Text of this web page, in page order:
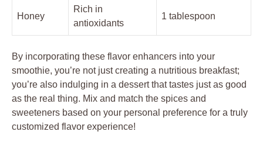
Honey
Rich in
antioxidants
1 tablespoon
By incorporating these flavor enhancers into your
smoothie, you’re not just creating a nutritious breakfast;
you’re also indulging in a dessert that tastes just as good
as the real thing. Mix and match the spices and
sweeteners based on your personal preference for a truly
customized flavor experience!